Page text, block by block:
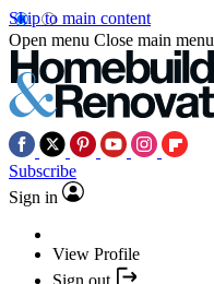
Skip to main content
Open menu Close main menu
Subscribe
Sign in
View Profile
Sign out